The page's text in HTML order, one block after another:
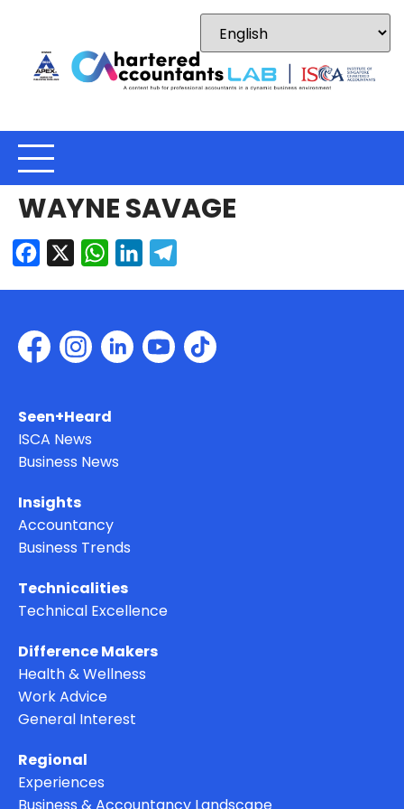
WAYNE SAVAGE
Facebook WhatsApp
LinkedIn
Seen+Heard
ISCA News
Business News
Insights
Accountancy
Business Trends
Technicalities
Technical Excellence
Difference Makers
Health & Wellness
Work Advice
General Interest
Regional
Experiences